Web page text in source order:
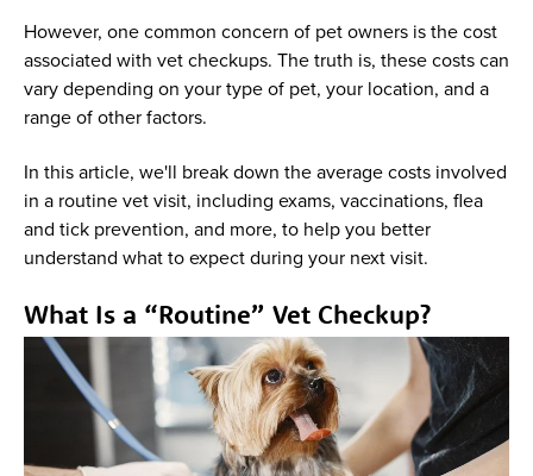
However, one common concern of pet owners is the cost
associated with vet checkups. The truth is, these costs can
vary depending on your type of pet, your location, and a
range of other factors.
In this article, we'll break down the average costs involved
in a routine vet visit, including exams, vaccinations, flea
and tick prevention, and more, to help you better
understand what to expect during your next visit.
What Is a “Routine” Vet Checkup?